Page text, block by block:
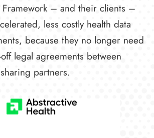
– and their clients –
less costly health data
because they no longer need
legal agreements between
partners.